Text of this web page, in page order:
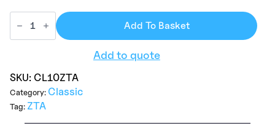
Add To Basket
Add to quote
SKU: CL10ZTA
Category: Classic
Tag: ZTA